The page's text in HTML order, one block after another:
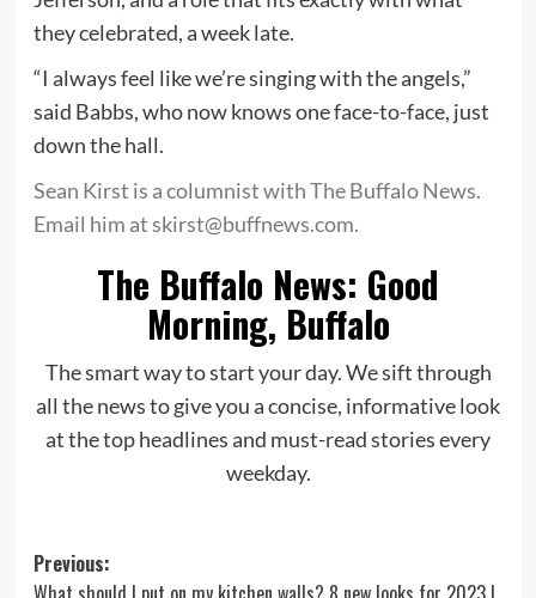
they celebrated, a week late.
“I always feel like we’re singing with the angels,”
said Babbs, who now knows one face-to-face, just
down the hall.
Sean Kirst is a columnist with The Buffalo News.
Email him at skirst@buffnews.com.
The Buffalo News: Good
Morning, Buffalo
The smart way to start your day. We sift through
all the news to give you a concise, informative look
at the top headlines and must-read stories every
weekday.
Post
Previous: